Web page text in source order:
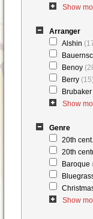
Show
Arranger
Alshin
Benoy
Berry (15)
Brubaker
Show
Genre
20th cent.
20th
Baroque
Show